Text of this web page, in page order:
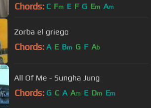
Chords: C Fm E F G Em Am
Zorba el griego
Chords: A E Bm G F Ab
All Of Me - Sungha Jung
Chords: G C A Am E Dm Em